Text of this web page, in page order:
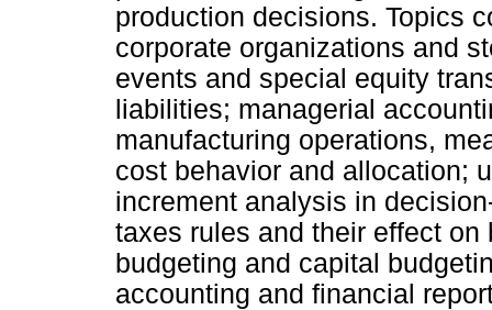
production decisions. Topics
corporate organizations and
events and special equity
liabilities; managerial
manufacturing operations,
cost behavior and allocation;
increment analysis in
taxes rules and their effect
budgeting and capital
accounting and financial